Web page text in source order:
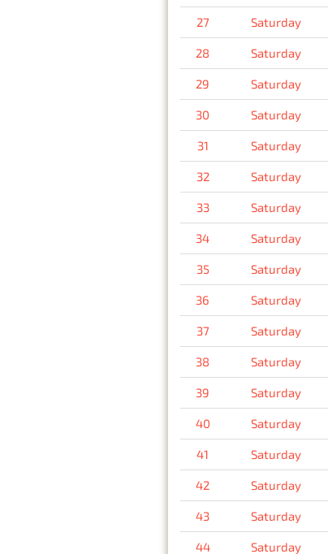
27 Saturday
28 Saturday
29 Saturday
30 Saturday
31 Saturday
32 Saturday
33 Saturday
34 Saturday
35 Saturday
36 Saturday
37 Saturday
38 Saturday
39 Saturday
40 Saturday
41 Saturday
42 Saturday
43 Saturday
44 Saturday